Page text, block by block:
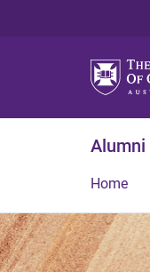
Alumni
Home